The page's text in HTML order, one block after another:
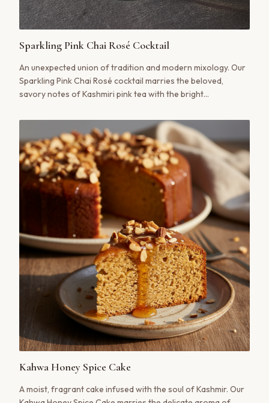
Sparkling Pink Chai Rosé Cocktail
An unexpected union of tradition and modern mixology. Our
Sparkling Pink Chai Rosé cocktail marries the beloved,
savory notes of Kashmiri pink tea with the bright
that is at once familiar and thrillingly new.
Kahwa Honey Spice Cake
A moist, fragrant cake infused with the soul of Kashmir. Our